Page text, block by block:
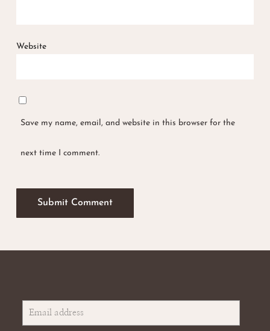
Website
Save my name, email, and website in this browser for the
next time I comment.